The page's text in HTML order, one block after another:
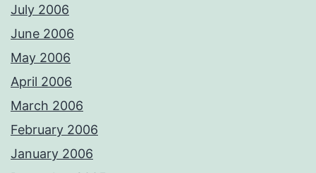
July 2006
June 2006
May 2006
April 2006
March 2006
February 2006
January 2006